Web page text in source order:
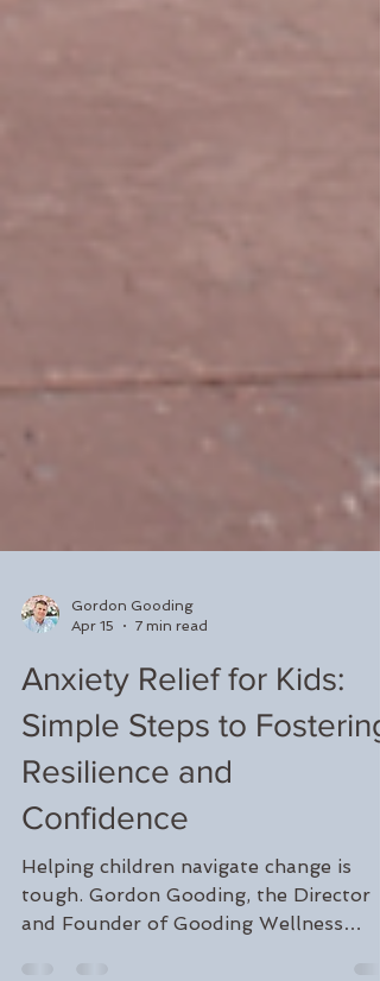
Gordon Gooding
Apr 15
7 min read
Anxiety Relief for Kids:
Simple Steps to Fostering
Resilience and
Confidence
Helping children navigate change is